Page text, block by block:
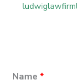
Name *